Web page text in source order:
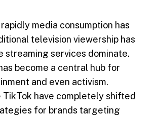
media consumption has
television viewership has
streaming services dominate.
become a central hub for
and even activism.
TikTok have completely shifted
for brands targeting